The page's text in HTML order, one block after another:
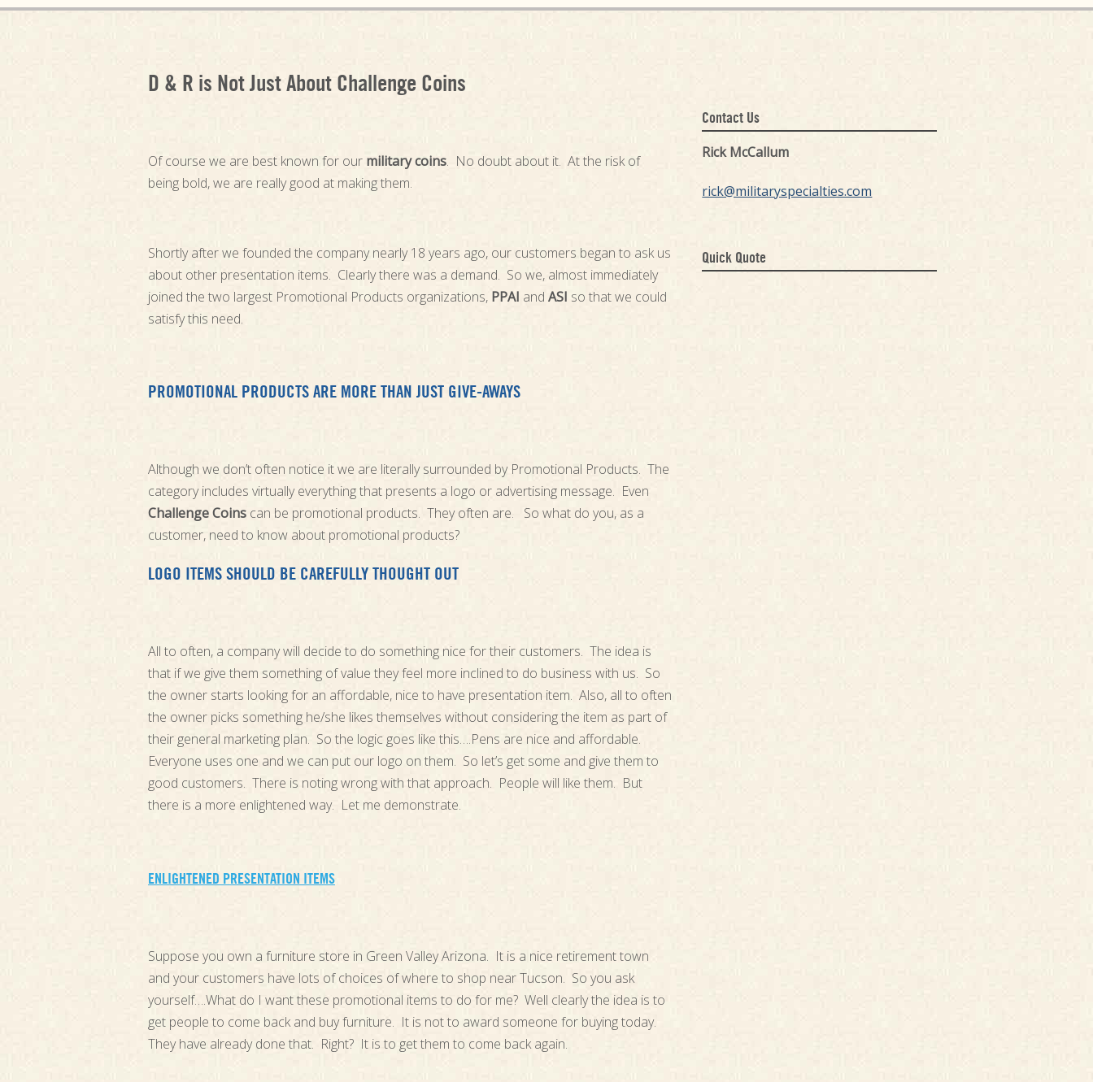
D & R is Not Just About Challenge Coins
Of course we are best known for our military coins. No doubt about it. At the risk of
being bold, we are really good at making them.
Shortly after we founded the company nearly 18 years ago, our customers began to ask us
about other presentation items. Clearly there was a demand. So we, almost immediately
joined the two largest Promotional Products organizations, PPAI and ASI so that we could
satisfy this need.
PROMOTIONAL PRODUCTS ARE MORE THAN JUST GIVE-AWAYS
Although we don’t often notice it we are literally surrounded by Promotional Products. The
category includes virtually everything that presents a logo or advertising message. Even
Challenge Coins can be promotional products. They often are. So what do you, as a
customer, need to know about promotional products?
LOGO ITEMS SHOULD BE CAREFULLY THOUGHT OUT
All to often, a company will decide to do something nice for their customers. The idea is
that if we give them something of value they feel more inclined to do business with us. So
the owner starts looking for an affordable, nice to have presentation item. Also, all to often
the owner picks something he/she likes themselves without considering the item as part of
their general marketing plan. So the logic goes like this….Pens are nice and affordable.
Everyone uses one and we can put our logo on them. So let’s get some and give them to
good customers. There is noting wrong with that approach. People will like them. But
there is a more enlightened way. Let me demonstrate.
ENLIGHTENED PRESENTATION ITEMS
Suppose you own a furniture store in Green Valley Arizona. It is a nice retirement town
and your customers have lots of choices of where to shop near Tucson. So you ask
yourself….What do I want these promotional items to do for me? Well clearly the idea is to
get people to come back and buy furniture. It is not to award someone for buying today.
They have already done that. Right? It is to get them to come back again.
Contact Us
Rick McCallum
rick@militaryspecialties.com
Quick Quote